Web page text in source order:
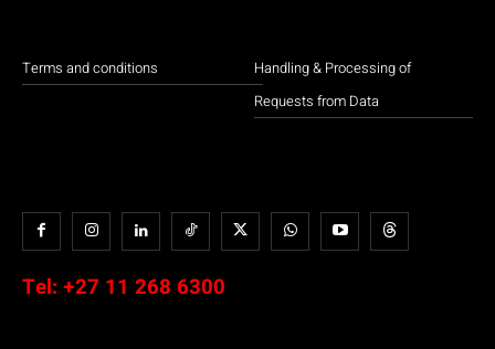
Terms and conditions
Handling & Processing of
Requests from Data
Tel: +27 11 268 6300